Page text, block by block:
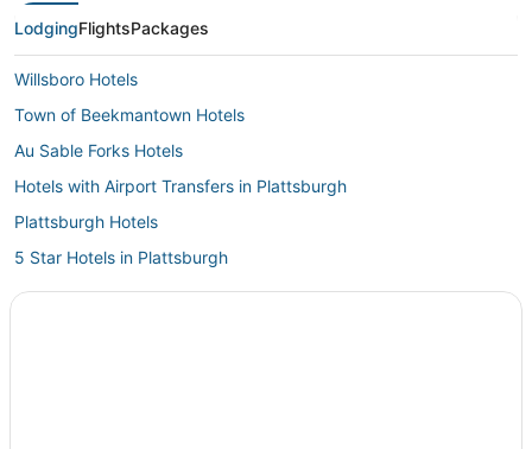
LodgingFlightsPackages
Willsboro Hotels
Town of Beekmantown Hotels
Au Sable Forks Hotels
Hotels with Airport Transfers in Plattsburgh
Plattsburgh Hotels
5 Star Hotels in Plattsburgh
Hotels near Plattsburgh Intl.